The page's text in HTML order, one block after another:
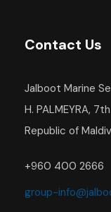
Contact Us
Jalboot Marine
H. PALMEYRA,
Republic of
+960 400 2666
group-